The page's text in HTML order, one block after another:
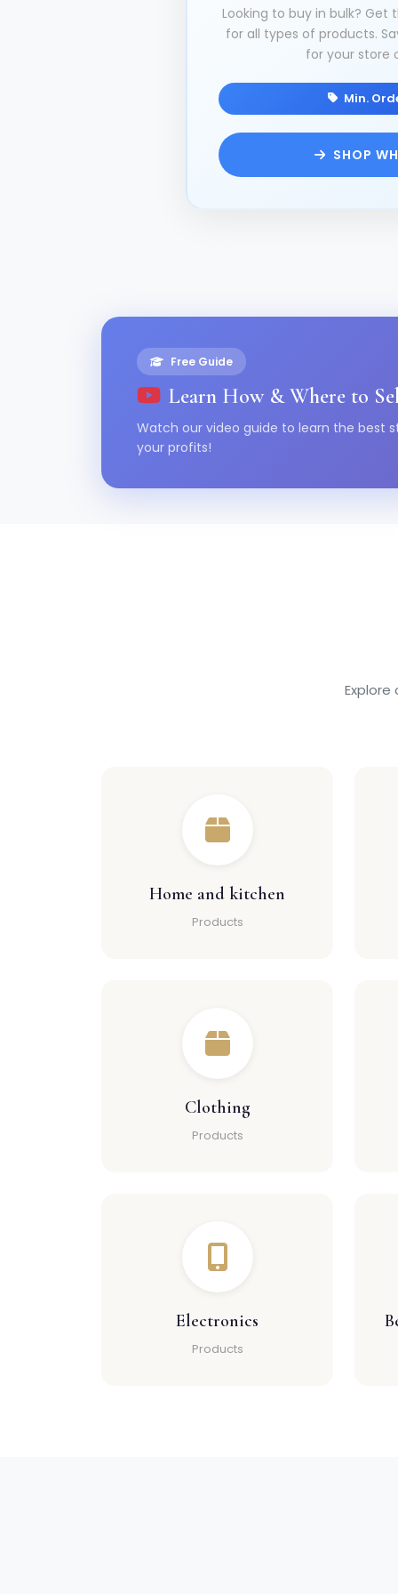
Looking to buy in bulk? Get
for all types of products.
for your store
Min.
SHOP
Free Guide
Learn How & Where to
Watch our video guide to learn the best
your profits!
Home and kitchen
Products
Clothing
Products
Electronics
Products